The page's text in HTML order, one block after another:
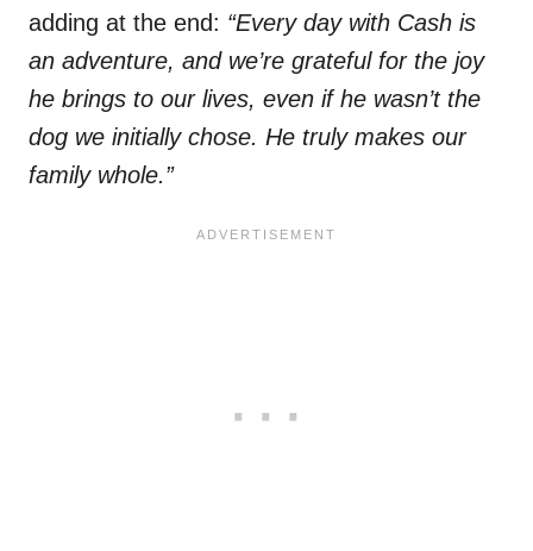
adding at the end: “Every day with Cash is
an adventure, and we’re grateful for the joy
he brings to our lives, even if he wasn’t the
dog we initially chose. He truly makes our
family whole.”